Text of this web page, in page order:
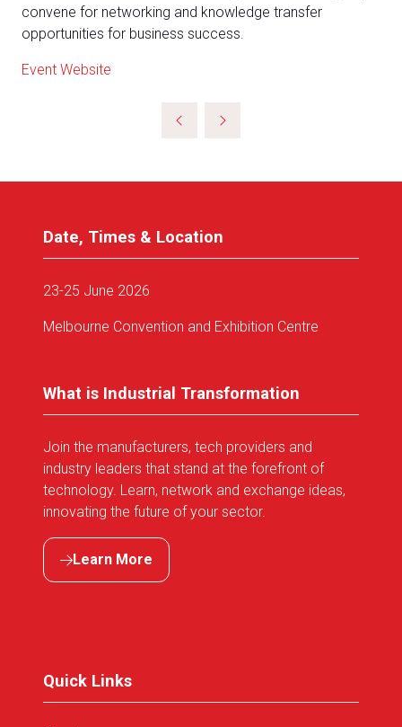
convene for networking and knowledge transfer
opportunities for business success.
Event Website
Date, Times & Location
23-25 June 2026
Melbourne Convention and Exhibition Centre
What is Industrial Transformation
Join the manufacturers, tech providers and
industry leaders that stand at the forefront of
technology. Learn, network and exchange ideas,
innovating the future of your sector.
Learn More
(opens
Quick Links